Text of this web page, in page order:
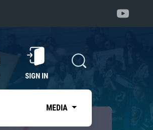
SIGN IN
MEDIA